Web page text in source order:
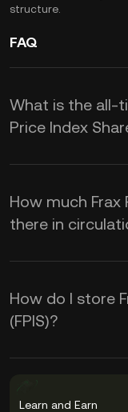
structure.
FAQ
What is the all-
Price Index
How much Frax
there in
How do I store
(FPIS)?
Learn and Earn